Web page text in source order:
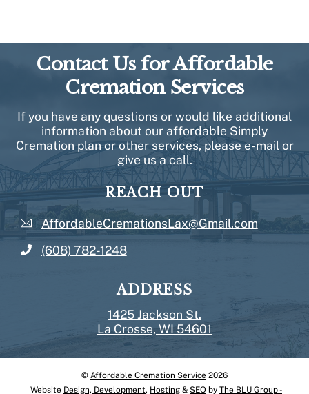
Contact Us for Affordable
Cremation Services
If you have any questions or would like additional
information about our affordable Simply
Cremation plan or other services, please e-mail or
give us a call.
REACH OUT
AffordableCremationsLax@Gmail.com
(608) 782-1248
ADDRESS
1425 Jackson St.
La Crosse, WI 54601
Back
© Affordable Cremation Service 2026
Website Design, Development, Hosting & SEO by The BLU Group -